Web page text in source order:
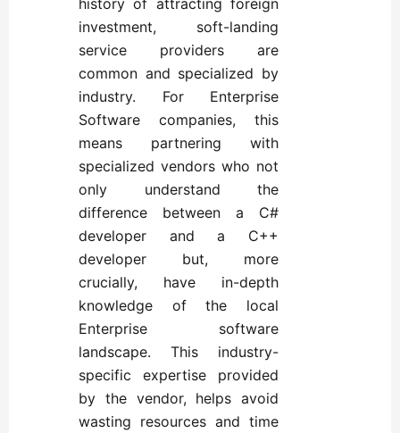
investment, soft-landing
service providers are
common and specialized by
industry. For Enterprise
Software companies, this
means partnering with
specialized vendors who not
only understand the
difference between a C#
developer and a C++
developer but, more
crucially, have in-depth
knowledge of the local
Enterprise software
landscape. This industry-
specific expertise provided
by the vendor, helps avoid
wasting resources and time